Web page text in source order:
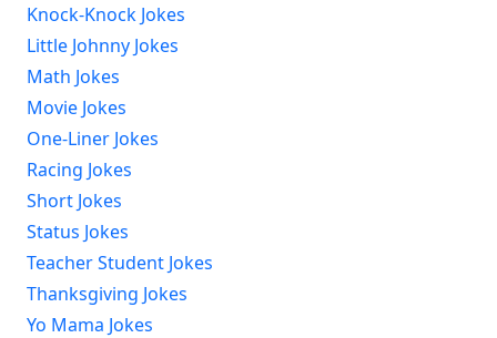
Knock-Knock Jokes
Little Johnny Jokes
Math Jokes
Movie Jokes
One-Liner Jokes
Racing Jokes
Short Jokes
Status Jokes
Teacher Student Jokes
Thanksgiving Jokes
Yo Mama Jokes